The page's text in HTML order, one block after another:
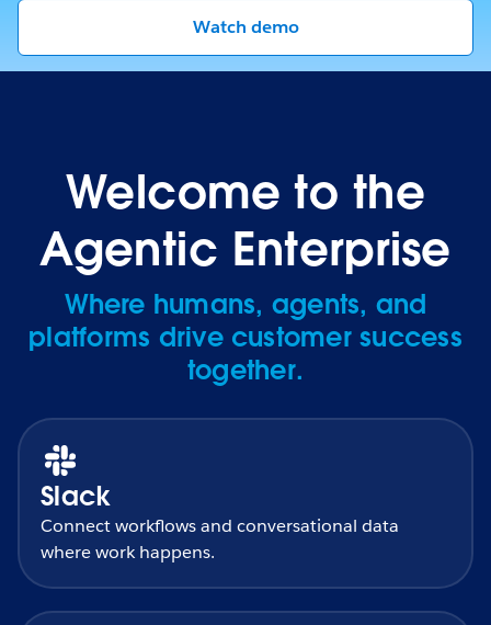
Watch demo
Welcome to the
Agentic Enterprise
Where humans, agents, and
platforms drive customer success
together.
Slack
Connect workflows and conversational data
where work happens.